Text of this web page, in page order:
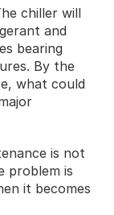
chiller will
and
bearing
By the
what could
is not
problem is
it becomes